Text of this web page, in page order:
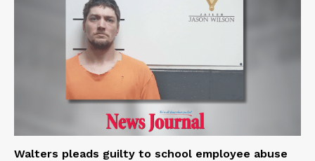
Walters pleads guilty to school employee abuse